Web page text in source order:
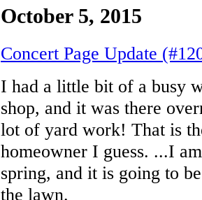
October 5, 2015
Concert Page Update
I had a little bit of a busy
shop, and it was there
lot of yard work! That is
homeowner I guess. ...I
spring, and it is going to
the lawn.